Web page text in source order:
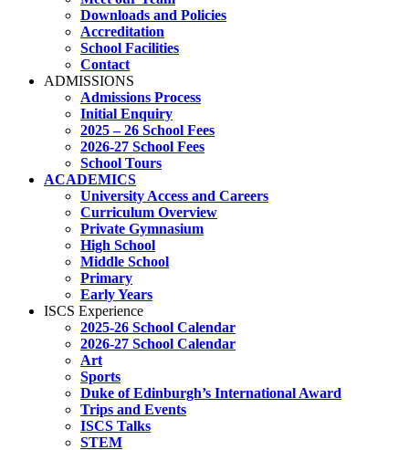
Downloads and Policies
Accreditation
School Facilities
Contact
ADMISSIONS
Admissions Process
Initial Enquiry
2025 – 26 School Fees
2026-27 School Fees
School Tours
ACADEMICS
University Access and Careers
Curriculum Overview
Private Gymnasium
High School
Middle School
Primary
Early Years
ISCS Experience
2025-26 School Calendar
2026-27 School Calendar
Art
Sports
Duke of Edinburgh’s International Award
Trips and Events
ISCS Talks
STEM